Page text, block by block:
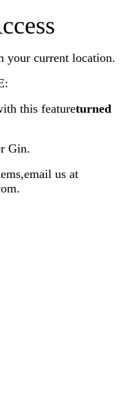
your current location.
this featureturned
Gin.
us at